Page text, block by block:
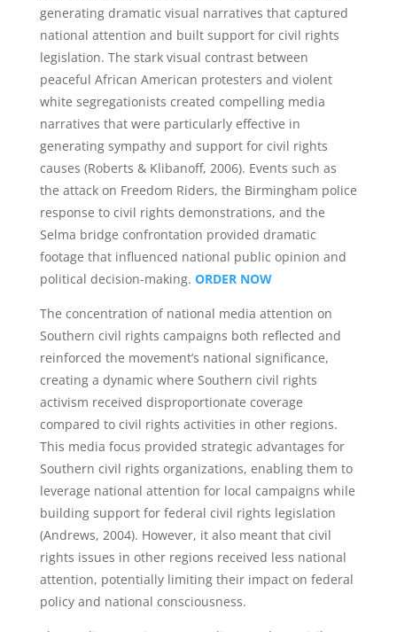
generating dramatic visual narratives that captured
national attention and built support for civil rights
legislation. The stark visual contrast between
peaceful African American protesters and violent
white segregationists created compelling media
narratives that were particularly effective in
generating sympathy and support for civil rights
causes (Roberts & Klibanoff, 2006). Events such as
the attack on Freedom Riders, the Birmingham police
response to civil rights demonstrations, and the
Selma bridge confrontation provided dramatic
footage that influenced national public opinion and
political decision-making. ORDER NOW
The concentration of national media attention on
Southern civil rights campaigns both reflected and
reinforced the movement’s national significance,
creating a dynamic where Southern civil rights
activism received disproportionate coverage
compared to civil rights activities in other regions.
This media focus provided strategic advantages for
Southern civil rights organizations, enabling them to
leverage national attention for local campaigns while
building support for federal civil rights legislation
(Andrews, 2004). However, it also meant that civil
rights issues in other regions received less national
attention, potentially limiting their impact on federal
policy and national consciousness.